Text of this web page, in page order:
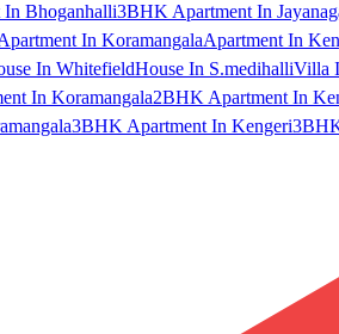
Bhoganhalli3BHK Apartment In
In KoramangalaApartment In
In WhitefieldHouse In S.medihalliVilla
In Koramangala2BHK Apartment In
3BHK Apartment In Kengeri